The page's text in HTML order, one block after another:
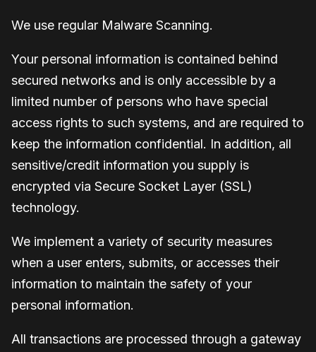
We use regular Malware Scanning.
Your personal information is contained behind
secured networks and is only accessible by a
limited number of persons who have special
access rights to such systems, and are required to
keep the information confidential. In addition, all
sensitive/credit information you supply is
encrypted via Secure Socket Layer (SSL)
technology.
We implement a variety of security measures
when a user enters, submits, or accesses their
information to maintain the safety of your
personal information.
All transactions are processed through a gateway